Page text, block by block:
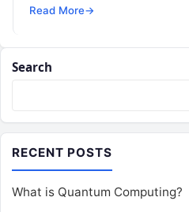
bustling markets, and…
Read More→
Search
RECENT POSTS
What is Quantum Computing?